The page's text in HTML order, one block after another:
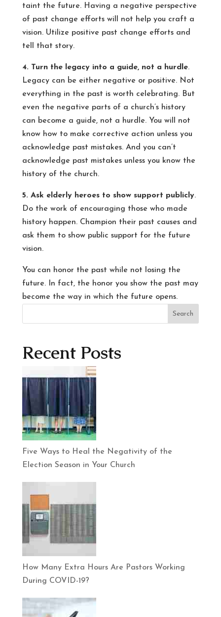
taint the future. Having a negative perspective
of past change efforts will not help you craft a
vision. Utilize positive past change efforts and
tell that story.
4. Turn the legacy into a guide, not a hurdle.
Legacy can be either negative or positive. Not
everything in the past is worth celebrating. But
even the negative parts of a church’s history
can become a guide, not a hurdle. You will not
know how to make corrective action unless you
acknowledge past mistakes. And you can’t
acknowledge past mistakes unless you know the
history of the church.
5. Ask elderly heroes to show support publicly.
Do the work of encouraging those who made
history happen. Champion their past causes and
ask them to show public support for the future
vision.
You can honor the past while not losing the
future. In fact, the honor you show the past may
become the way in which the future opens.
Search
Recent Posts
Five Ways to Heal the Negativity of the
Election Season in Your Church
How Many Extra Hours Are Pastors Working
During COVID-19?